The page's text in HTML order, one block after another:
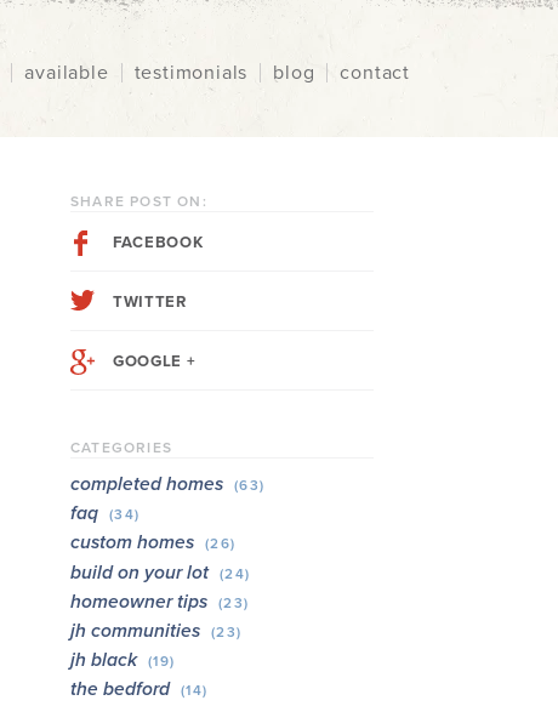
available testimonials blog contact
SHARE POST ON:
FACEBOOK
TWITTER
GOOGLE +
CATEGORIES
completed homes (63)
faq (34)
custom homes (26)
build on your lot (24)
homeowner tips (23)
jh communities (23)
jh black (19)
the bedford (14)